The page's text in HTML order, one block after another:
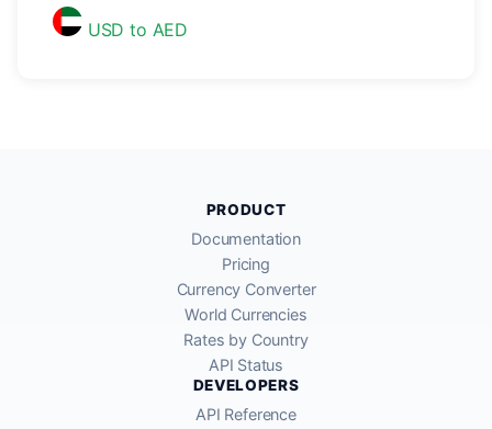
USD to AED
PRODUCT
Documentation
Pricing
Currency Converter
World Currencies
Rates by Country
API Status
DEVELOPERS
API Reference